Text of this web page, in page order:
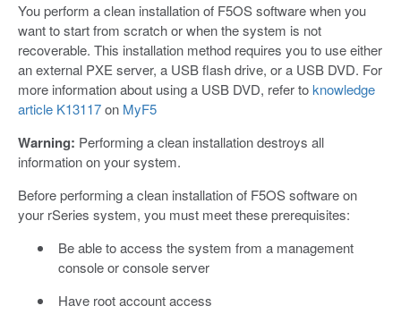
You perform a clean installation of F5OS software when you
want to start from scratch or when the system is not
recoverable. This installation method requires you to use either
an external PXE server, a USB flash drive, or a USB DVD. For
more information about using a USB DVD, refer toknowledge
article K13117on MyF5
Warning: Performing a clean installation destroys all
information on your system.
Before performing a clean installation of F5OS software on
your rSeries system, you must meet these prerequisites:
Be able to access the system from a management
console or console server
Have root account access